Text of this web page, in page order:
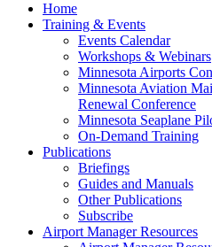
Home
Training & Events
Events Calendar
Workshops & Webinars
Minnesota Airports
Minnesota Aviation
Renewal Conference
Minnesota Seaplane
On-Demand Training
Publications
Briefings
Guides and Manuals
Other Publications
Subscribe
Airport Manager Resources